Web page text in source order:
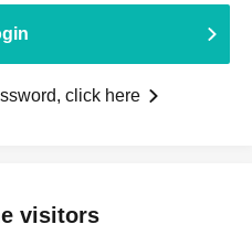
click here
visitors